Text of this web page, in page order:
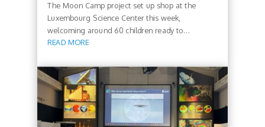
The Moon Camp project set up shop at the
Luxembourg Science Center this week,
welcoming around 60 children ready to...
READ MORE